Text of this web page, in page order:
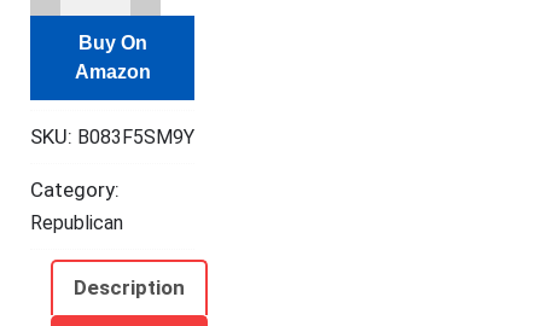
Seen
Edition
2020
Battle
Buy On
Amazon
SKU: B083F5SM9Y
Category:
Republican
Description